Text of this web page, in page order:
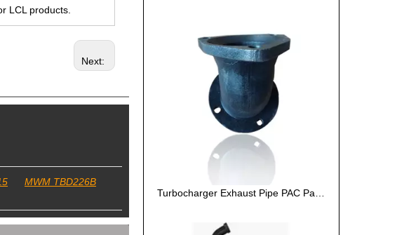
LCL products.
Next:
MWM TBD226B